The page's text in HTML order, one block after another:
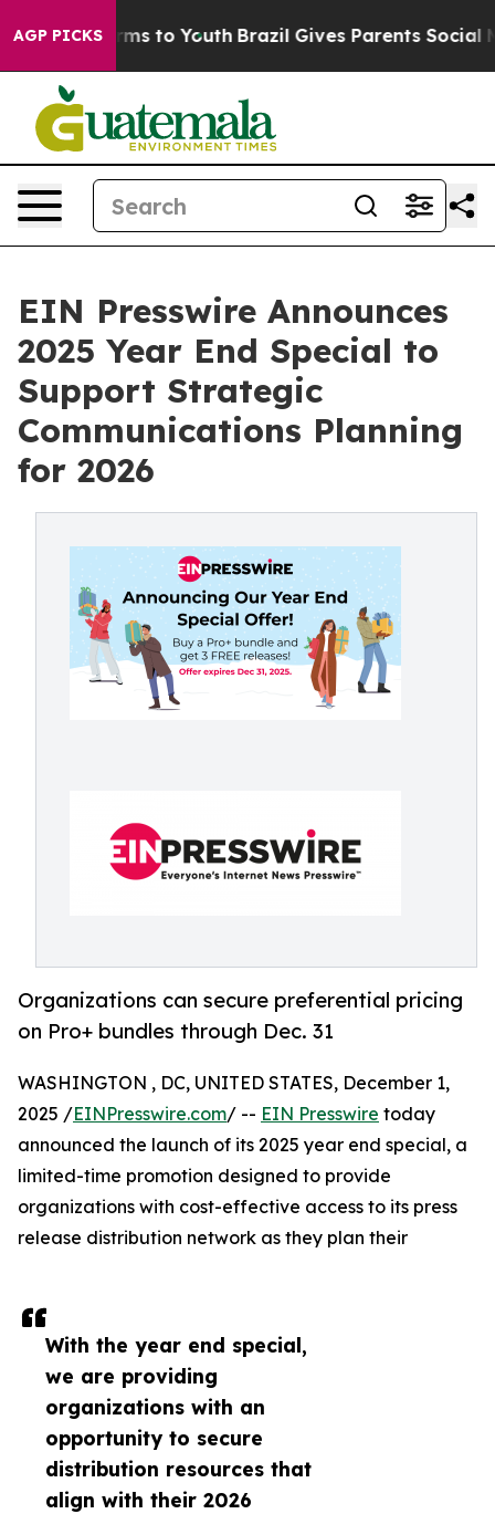
AGP PICKS
Harms to Youth Brazil Gives Parents Social
EIN Presswire Announces
2025 Year End Special to
Support Strategic
Communications Planning
for 2026
Organizations can secure preferential pricing
on Pro+ bundles through Dec. 31
With the year end special,
we are providing
organizations with an
opportunity to secure
distribution resources that
align with their 2026
WASHINGTON , DC, UNITED STATES, December 1,
2025 /EINPresswire.com/ -- EIN Presswire today
announced the launch of its 2025 year end special, a
limited-time promotion designed to provide
organizations with cost-effective access to its press
release distribution network as they plan their